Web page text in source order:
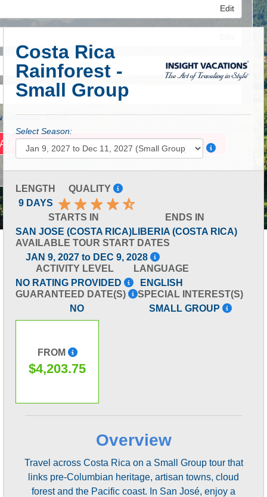
Edit
Edit
Advanced Search
Costa Rica
Rainforest -
Small Group
Select Season:
LENGTH
9 DAYS
QUALITY
STARTS IN
SAN JOSE (COSTA RICA)
ENDS IN
LIBERIA (COSTA RICA)
AVAILABLE TOUR START DATES
JAN 9, 2027 to DEC 9, 2028
ACTIVITY LEVEL
NO RATING PROVIDED
LANGUAGE
ENGLISH
GUARANTEED DATE(S)
NO
SPECIAL INTEREST(S)
SMALL GROUP
FROM
$4,203.75
Overview
Travel across Costa Rica on a Small Group tour that
links pre-Columbian heritage, artisan towns, cloud
forest and the Pacific coast. In San José, enjoy a